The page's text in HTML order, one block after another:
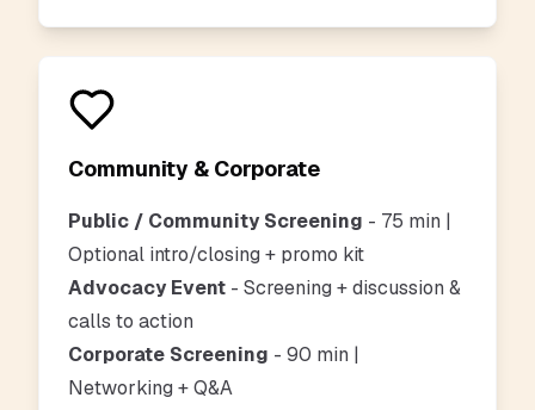
Community & Corporate
Public / Community Screening - 75 min |
Optional intro/closing + promo kit
Advocacy Event - Screening + discussion &
calls to action
Corporate Screening - 90 min |
Networking + Q&A